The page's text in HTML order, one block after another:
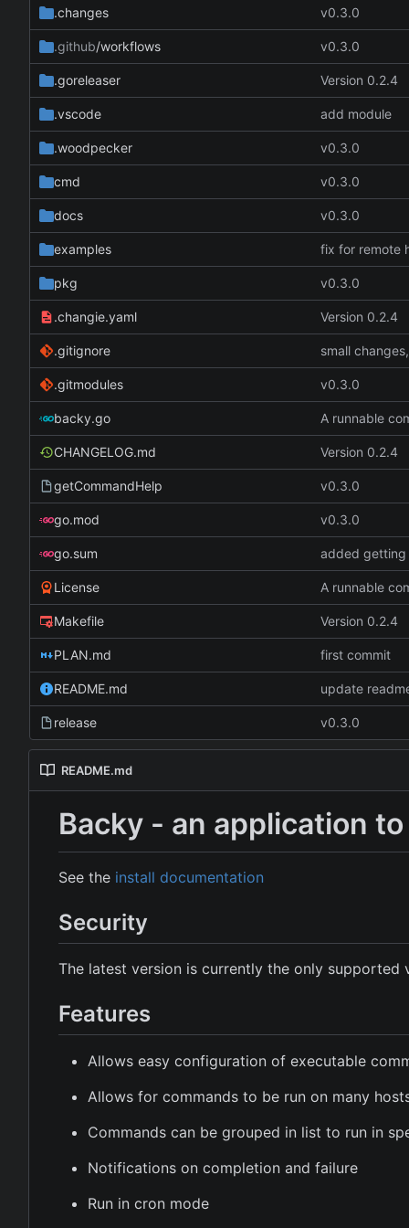
.changes v0.3.0
.github/workflows v0.3.0
.goreleaser Version 0.2.4
.vscode add module
.woodpecker v0.3.0
cmd v0.3.0
docs v0.3.0
examples fix for remote
pkg v0.3.0
.changie.yaml Version 0.2.4
.gitignore small
.gitmodules v0.3.0
backy.go A runnable
CHANGELOG.md Version 0.2.4
getCommandHelp v0.3.0
go.mod v0.3.0
go.sum added getting
License A runnable
Makefile Version 0.2.4
PLAN.md first commit
README.md update
release v0.3.0
README.md
Backy - an application
See the install documentation
Security
The latest version is currently the only supported
Features
Allows easy configuration of executable
Allows for commands to be run on many
Commands can be grouped in list to run in
Notifications on completion and failure
Run in cron mode